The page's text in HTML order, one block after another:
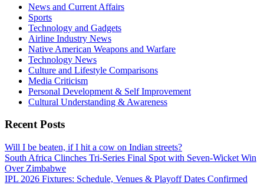
News and Current Affairs
Sports
Technology and Gadgets
Airline Industry News
Native American Weapons and Warfare
Technology News
Culture and Lifestyle Comparisons
Media Criticism
Personal Development & Self Improvement
Cultural Understanding & Awareness
Recent Posts
Will I be beaten, if I hit a cow on Indian streets?
South Africa Clinches Tri‑Series Final Spot with Seven‑Wicket Win
Over Zimbabwe
IPL 2026 Fixtures: Schedule, Venues & Playoff Dates Confirmed